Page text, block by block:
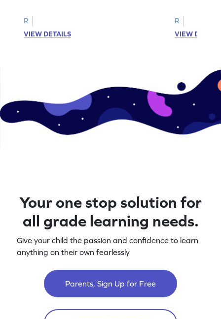
R
VIEW DETAILS
R
VIEW
Your one stop solution for
all grade learning needs.
Give your child the passion and confidence to learn
anything on their own fearlessly
Parents, Sign Up for Free